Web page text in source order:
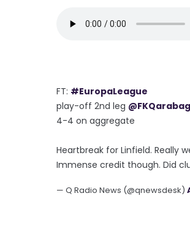
FT: #EuropaLeague
play-off 2nd leg
4-4 on aggregate
Heartbreak for Linfield. Really
Immense credit though. Did
— Q Radio News (@qnewsdesk)